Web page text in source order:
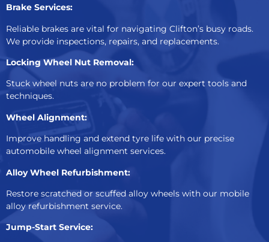
Brake Services:
Reliable brakes are vital for navigating Clifton’s busy roads.
We provide inspections, repairs, and replacements.
Locking Wheel Nut Removal:
Stuck wheel nuts are no problem for our expert tools and
techniques.
Wheel Alignment:
Improve handling and extend tyre life with our precise
automobile wheel alignment services.
Alloy Wheel Refurbishment:
Restore scratched or scuffed alloy wheels with our mobile
alloy refurbishment service.
Jump-Start Service: